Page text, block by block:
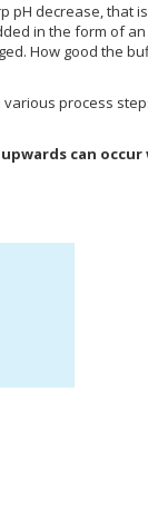
decrease, that
in the form of
How good the
process
can